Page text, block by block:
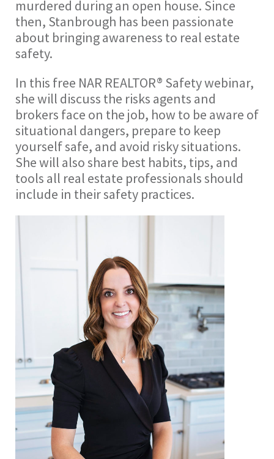
murdered during an open house. Since
then, Stanbrough has been passionate
about bringing awareness to real estate
safety.
In this free NAR REALTOR® Safety webinar,
she will discuss the risks agents and
brokers face on the job, how to be aware of
situational dangers, prepare to keep
yourself safe, and avoid risky situations.
She will also share best habits, tips, and
tools all real estate professionals should
include in their safety practices.